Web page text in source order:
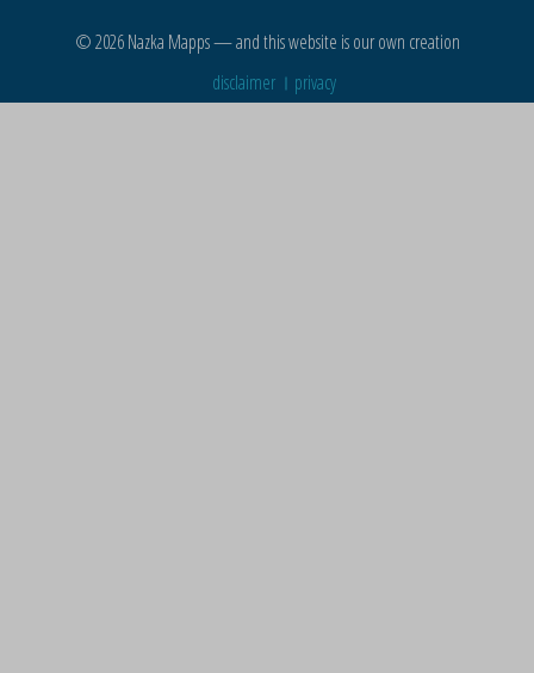
© 2026 Nazka Mapps — and this website is our own creation
disclaimer
privacy